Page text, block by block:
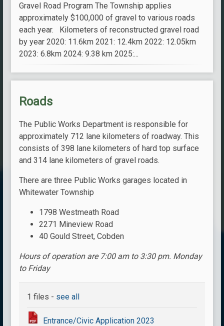
Gravel Road Program The Township applies
approximately $100,000 of gravel to various roads
each year. Kilometers of reconstructed gravel road
by year 2020: 11.6km 2021: 12.4km 2022: 12.05km
2023: 6.8km 2024: 9.38 km 2025:...
Roads
The Public Works Department is responsible for
approximately 712 lane kilometers of roadway. This
consists of 398 lane kilometers of hard top surface
and 314 lane kilometers of gravel roads.
There are three Public Works garages located in
Whitewater Township
1798 Westmeath Road
2271 Mineview Road
40 Gould Street, Cobden
Hours of operation are 7:00 am to 3:30 pm. Monday
to Friday
1 files - see all
Entrance/Civic Application 2023